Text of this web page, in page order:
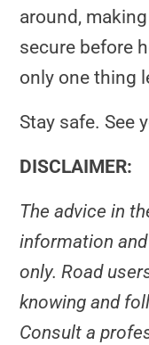
around,
secure before
only one thing
Stay safe. See
DISCLAIMER:
The advice in
information
only. Road
knowing and
Consult a